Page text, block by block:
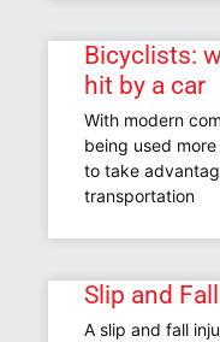
Bicyclists:
hit by a car
With modern
being used
to take
transportation
Slip and Fall
A slip and fall